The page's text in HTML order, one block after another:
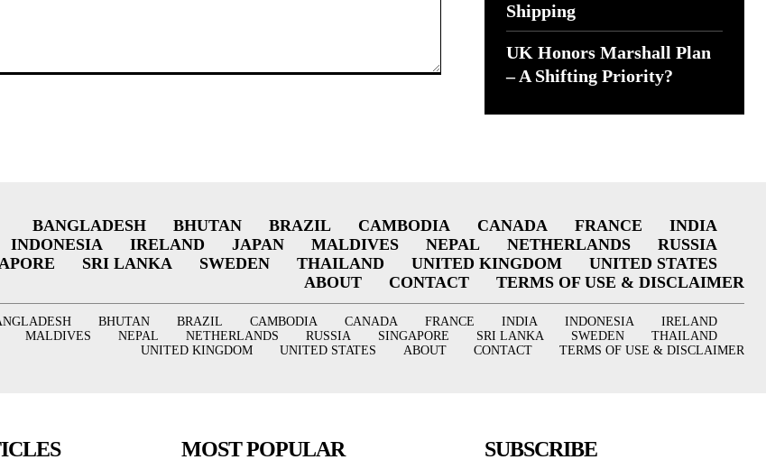
Shipping
UK Honors Marshall Plan
– A Shifting Priority?
BANGLADESH BHUTAN BRAZIL CAMBODIA CANADA FRANCE
INDIA
INDONESIA
IRELAND JAPAN MALDIVES NEPAL NETHERLANDS
RUSSIA
SRI LANKA SWEDEN THAILAND UNITED KINGDOM
UNITED STATES
ABOUT
CONTACT TERMS OF USE & DISCLAIMER
BHUTAN BRAZIL CAMBODIA CANADA FRANCE INDIA INDONESIA
IRELAND
MALDIVES NEPAL NETHERLANDS RUSSIA SINGAPORE SRI LANKA SWEDEN
THAILAND
UNITED KINGDOM
UNITED STATES ABOUT CONTACT TERMS OF USE & DISCLAIMER
MOST POPULAR SUBSCRIBE